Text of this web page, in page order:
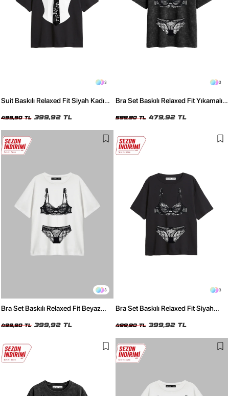
3
Suit Baskılı Relaxed Fit Siyah Kadın
499,90 TL 399,92 TL
3
Bra Set Baskılı Relaxed Fit Yıkamalı
599,90 TL 479,92 TL
3
Bra Set Baskılı Relaxed Fit Beyaz
499,90 TL 399,92 TL
3
Bra Set Baskılı Relaxed Fit Siyah
499,90 TL 399,92 TL